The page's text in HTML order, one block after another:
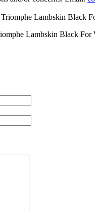
Lambskin Black